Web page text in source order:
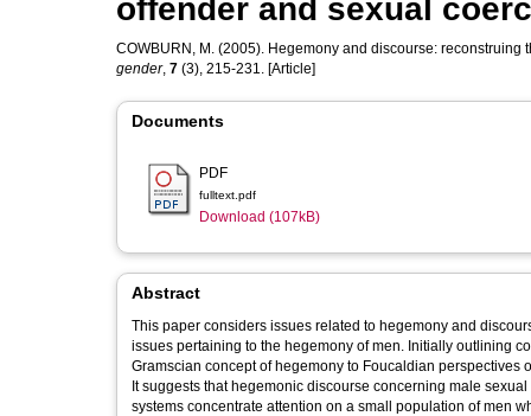
offender and sexual
COWBURN, M. (2005). Hegemony and discourse:
gender, 7 (3), 215-231. [Article]
Documents
PDF
fulltext.pdf
Download (107kB)
Abstract
This paper considers issues related to hegemony and
issues pertaining to the hegemony of men. Initially outlining
Gramscian concept of hegemony to Foucaldian perspectives
It suggests that hegemonic discourse concerning male
systems concentrate attention on a small population of men